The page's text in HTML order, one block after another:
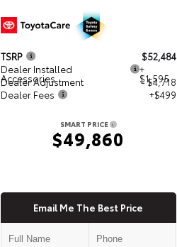
TSRP
$52,484
Dealer Installed
Accessories
+
$1,595
Dealer Adjustment
- $4,718
Dealer Fees
+$499
SMART PRICE
$49,860
Email Me The Best Price